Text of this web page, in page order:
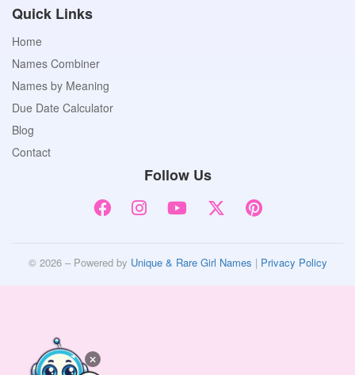
Quick Links
Home
Names Combiner
Names by Meaning
Due Date Calculator
Blog
Contact
Follow Us
© 2026 – Powered by Unique & Rare Girl Names | Privacy Policy